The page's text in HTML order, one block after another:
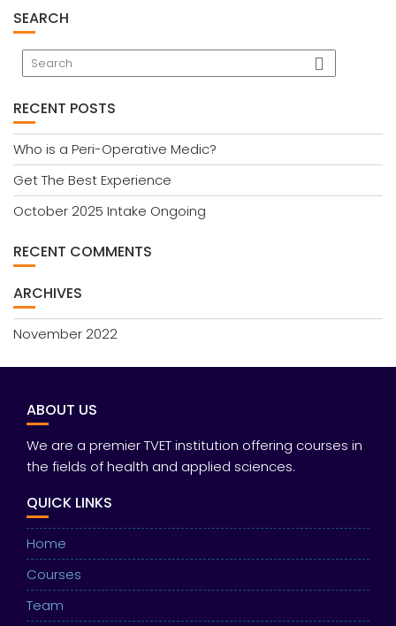
SEARCH
RECENT POSTS
Who is a Peri-Operative Medic?
Get The Best Experience
October 2025 Intake Ongoing
RECENT COMMENTS
ARCHIVES
November 2022
ABOUT US
We are a premier TVET institution offering courses in
the fields of health and applied sciences.
QUICK LINKS
Home
Courses
Team